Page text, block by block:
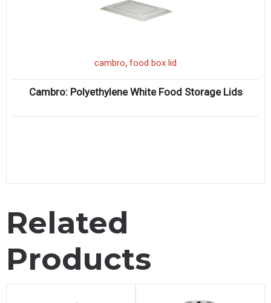
cambro, food box lid
Cambro: Polyethylene White Food Storage Lids
Related
Products